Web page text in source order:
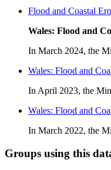
Flood and Coastal
Wales: Flood and
In March 2024, the
Wales: Flood and
In April 2023, the
Wales: Flood and
In March 2022, the
Groups using this